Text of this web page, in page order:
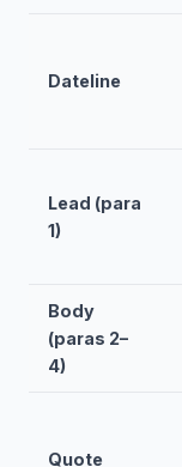
Dateline
Lead (para
1)
Body
(paras 2–
4)
Quote